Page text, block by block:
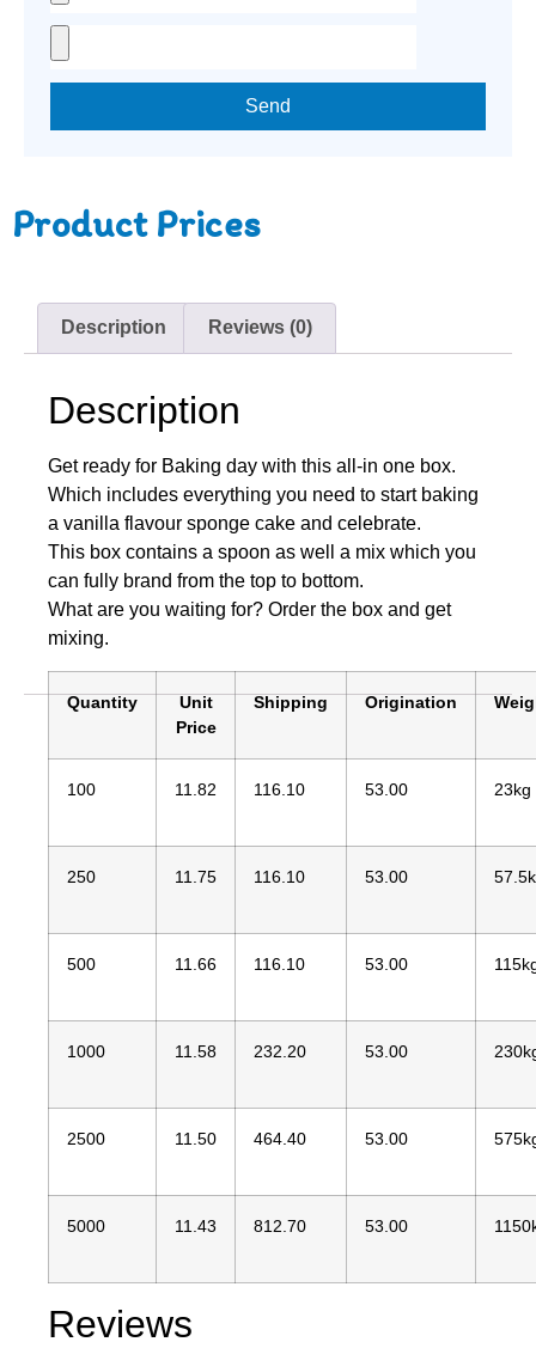
Send
Product Prices
Description Reviews (0)
Description
Get ready for Baking day with this all-in one box.
Which includes everything you need to start baking
a vanilla flavour sponge cake and celebrate.
This box contains a spoon as well a mix which you
can fully brand from the top to bottom.
What are you waiting for? Order the box and get
mixing.
Quantity
Unit
Price
Shipping Origination
100 11.82 116.10 53.00 23kg
250 11.75 116.10 53.00
500 11.66 116.10 53.00
1000 11.58 232.20 53.00
2500 11.50 464.40 53.00
5000 11.43 812.70 53.00
Reviews